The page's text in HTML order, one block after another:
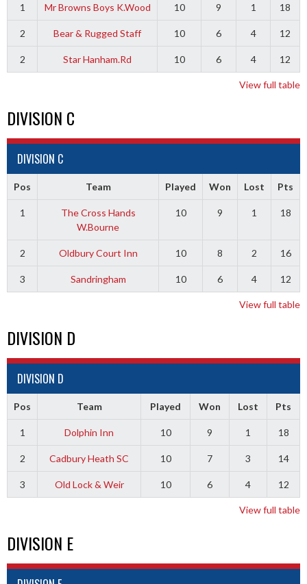
1 Mr Browns Boys K.Wood 10 9 1 18
2 Bear & Rugged Staff 10 6 4 12
2 Star Hanham.Rd 10 6 4 12
View full table
DIVISION C
DIVISION C
Pos Team Played Won Lost Pts
1
The Cross Hands
W.Bourne
10 9 1 18
2 Oldbury Court Inn 10 8 2 16
3 Sandringham 10 6 4 12
View full table
DIVISION D
DIVISION D
Pos Team Played Won Lost Pts
1 Dolphin Inn 10 9 1 18
2 Cadbury Heath SC 10 7 3 14
3 Old Lock & Weir 10 6 4 12
View full table
DIVISION E